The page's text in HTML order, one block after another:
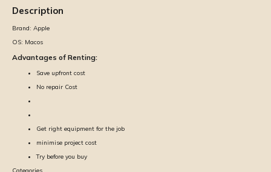
Description
Brand: Apple
OS: Macos
Advantages of Renting:
Save upfront cost
No repair Cost
Get right equipment for the job
minimise project cost
Try before you buy